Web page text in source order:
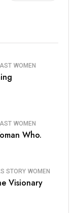
WOMEN
WOMEN
Who.
STORY WOMEN
Visionary